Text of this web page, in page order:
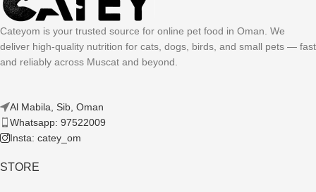
Cateyom is your trusted source for online pet food in Oman. We
deliver high-quality nutrition for cats, dogs, birds, and small pets — fast
and reliably across Muscat and beyond.
Al Mabila, Sib, Oman
Whatsapp: 97522009
Insta: catey_om
STORE